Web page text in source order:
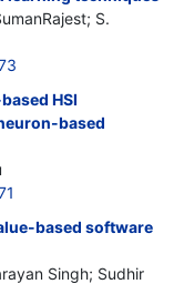
S.
HSI
based
based software
Singh; Sudhir